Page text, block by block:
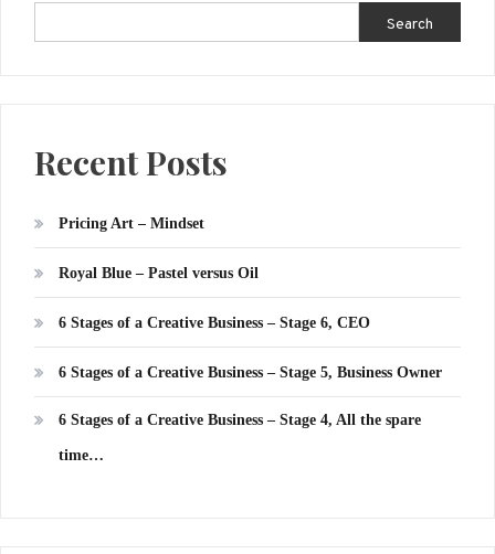
Search
Recent Posts
Pricing Art – Mindset
Royal Blue – Pastel versus Oil
6 Stages of a Creative Business – Stage 6, CEO
6 Stages of a Creative Business – Stage 5, Business Owner
6 Stages of a Creative Business – Stage 4, All the spare
time…